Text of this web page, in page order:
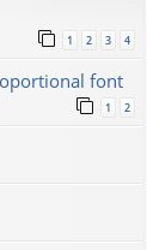
1 2 3 4
font
1 2